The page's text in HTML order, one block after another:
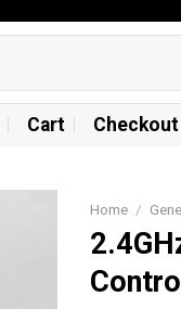
Cart Checkout
Home /